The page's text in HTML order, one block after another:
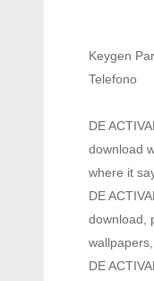
Keygen
Telefono
DE
download
where it
DE
download,
DE